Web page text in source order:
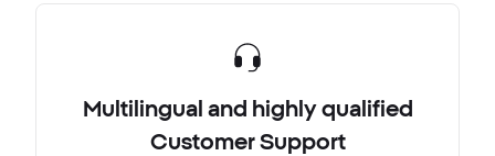
Multilingual and highly qualified
Customer Support